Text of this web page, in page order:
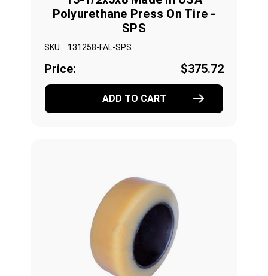
Polyurethane Press On Tire -
SPS
SKU: 131258-FAL-SPS
Price: $375.72
ADD TO CART